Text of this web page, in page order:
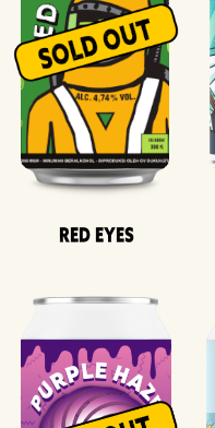
Red Eyes